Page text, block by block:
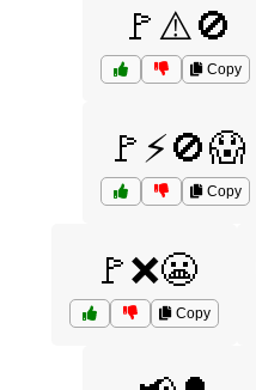
🚩⚠️🚫
Copy
🚩⚡🚫😱
Copy
🚩❌😬
Copy